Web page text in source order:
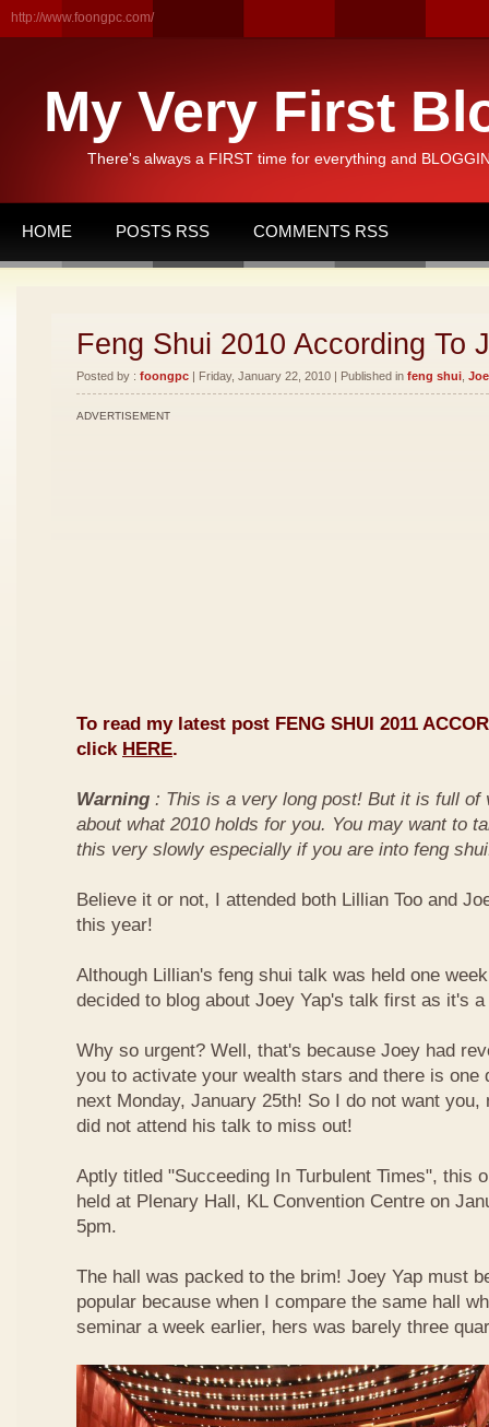
http://www.foongpc.com/
My Very First
There's always a FIRST time for everything and
HOME POSTS RSS COMMENTS RSS
Feng Shui 2010 According To
Posted by : foongpc | Friday, January 22, 2010 | Published in feng shui
ADVERTISEMENT
To read my latest post FENG SHUI 2011
click HERE.
Warning : This is a very long post! But it is full of
about what 2010 holds for you. You may want to
this very slowly especially if you are into feng
Believe it or not, I attended both Lillian Too and
this year!
Although Lillian's feng shui talk was held one
decided to blog about Joey Yap's talk first as it's
Why so urgent? Well, that's because Joey had
you to activate your wealth stars and there is one
next Monday, January 25th! So I do not want you,
did not attend his talk to miss out!
Aptly titled "Succeeding In Turbulent Times", this
held at Plenary Hall, KL Convention Centre on
5pm.
The hall was packed to the brim! Joey Yap must
popular because when I compare the same hall
seminar a week earlier, hers was barely three